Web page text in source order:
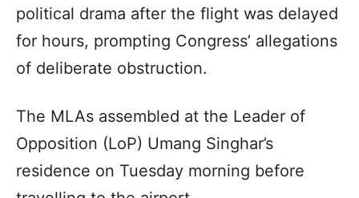
political drama after the flight was delayed
for hours, prompting Congress’ allegations
of deliberate obstruction.
The MLAs assembled at the Leader of
Opposition (LoP) Umang Singhar’s
residence on Tuesday morning before